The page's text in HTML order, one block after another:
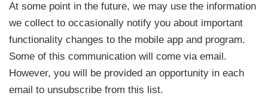
At some point in the future, we may use the information
we collect to occasionally notify you about important
functionality changes to the mobile app and program.
Some of this communication will come via email.
However, you will be provided an opportunity in each
email to unsubscribe from this list.